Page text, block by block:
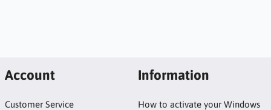
Account
Customer Service
Information
How to activate your Windows